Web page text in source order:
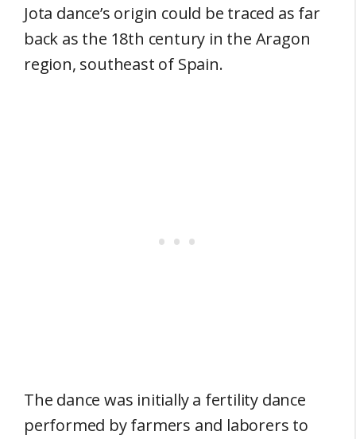
Jota dance’s origin could be traced as far
back as the 18th century in the Aragon
region, southeast of Spain.
The dance was initially a fertility dance
performed by farmers and laborers to